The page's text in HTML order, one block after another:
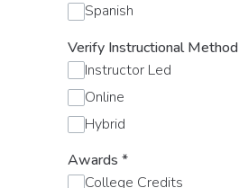
Spanish
Verify Instructional Method
Instructor Led
Online
Hybrid
Awards *
College Credits